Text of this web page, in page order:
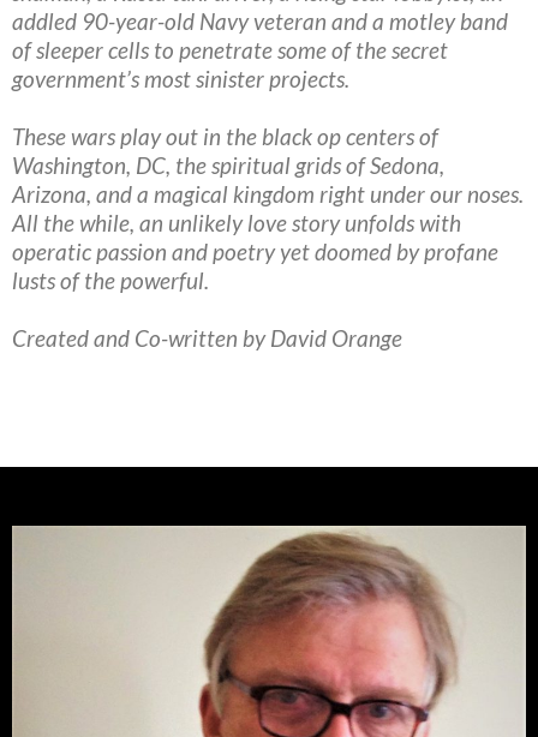
addled 90-year-old Navy veteran and a motley band
of sleeper cells to penetrate some of the secret
government’s most sinister projects.
These wars play out in the black op centers of
Washington, DC, the spiritual grids of Sedona,
Arizona, and a magical kingdom right under our noses.
All the while, an unlikely love story unfolds with
operatic passion and poetry yet doomed by profane
lusts of the powerful.
Created and Co-written by David Orange